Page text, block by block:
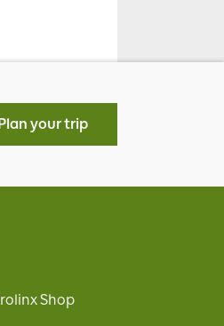
your trip
Shop